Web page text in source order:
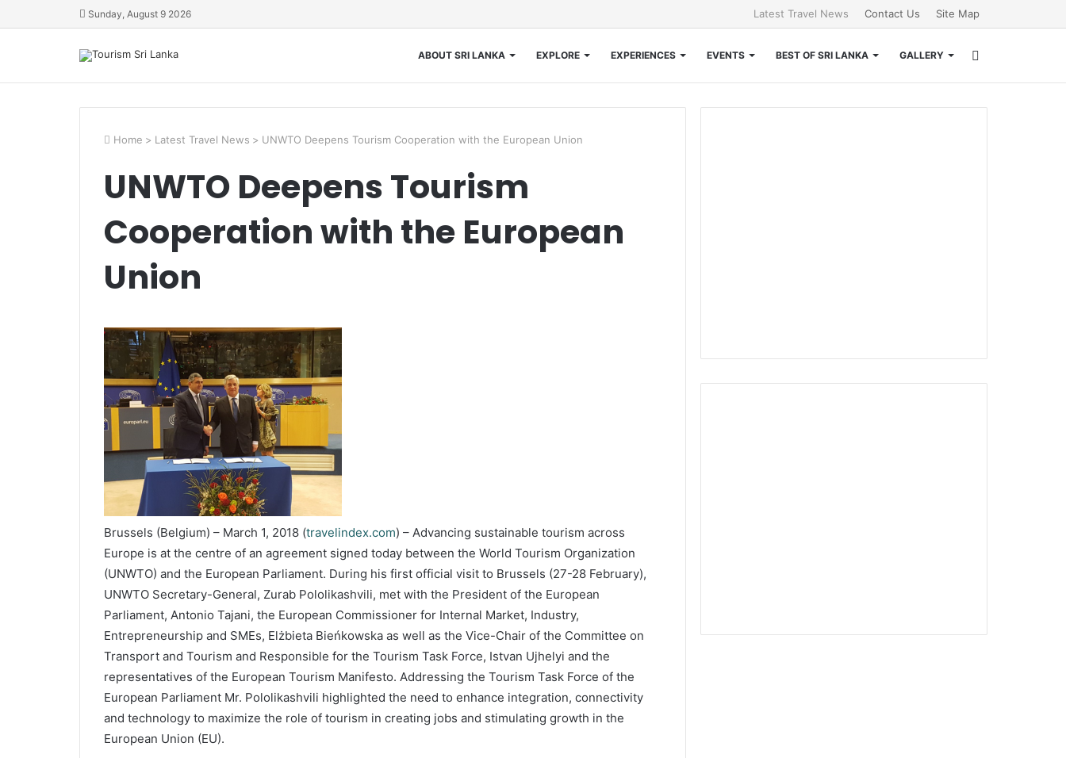
Sunday, August 9 2026 Latest Travel News Contact Us Site Map
ABOUT SRI LANKA EXPLORE EXPERIENCES EVENTS BEST OF SRI LANKA GALLERY
for
Home > Latest Travel News > UNWTO Deepens Tourism Cooperation with the European Union
UNWTO Deepens Tourism
Cooperation with the European
Union
Brussels (Belgium) – March 1, 2018 (travelindex.com) – Advancing sustainable tourism across
Europe is at the centre of an agreement signed today between the World Tourism Organization
(UNWTO) and the European Parliament. During his first official visit to Brussels (27-28 February),
UNWTO Secretary-General, Zurab Pololikashvili, met with the President of the European
Parliament, Antonio Tajani, the European Commissioner for Internal Market, Industry,
Entrepreneurship and SMEs, Elżbieta Bieńkowska as well as the Vice-Chair of the Committee on
Transport and Tourism and Responsible for the Tourism Task Force, Istvan Ujhelyi and the
representatives of the European Tourism Manifesto. Addressing the Tourism Task Force of the
European Parliament Mr. Pololikashvili highlighted the need to enhance integration, connectivity
and technology to maximize the role of tourism in creating jobs and stimulating growth in the
European Union (EU).